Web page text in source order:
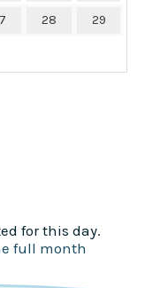
28 29
for this day.
full month